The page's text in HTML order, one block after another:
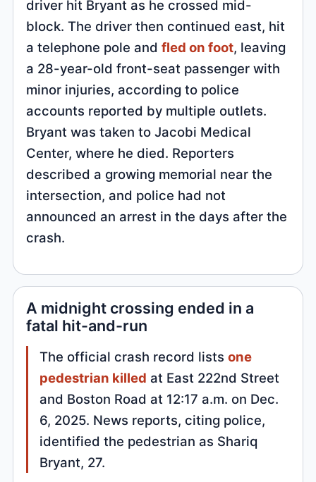
driver hit Bryant as he crossed mid-
block. The driver then continued east, hit
a telephone pole andfled on foot, leaving
a 28-year-old front-seat passenger with
minor injuries, according to police
accounts reported by multiple outlets.
Bryant was taken to Jacobi Medical
Center, where he died. Reporters
described a growing memorial near the
intersection, and police had not
announced an arrest in the days after the
crash.
A midnight crossing ended in a
fatal hit-and-run
The official crash record listsone
pedestrian killed at East 222nd Street
and Boston Road at 12:17 a.m. on Dec.
6, 2025. News reports, citing police,
identified the pedestrian as Shariq
Bryant, 27.